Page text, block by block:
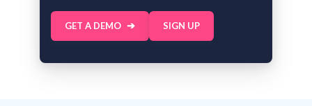
GET A DEMO SIGN UP